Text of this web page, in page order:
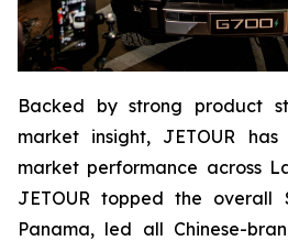
Backed by strong product
market insight, JETOUR
market performance across
JETOUR topped the overall
Panama, led all Chinese-